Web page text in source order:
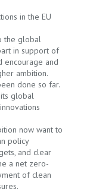
in the EU
the global
in support of
encourage and
ambition.
done so far.
global
now want to
policy
and clear
a net zero-
of clean